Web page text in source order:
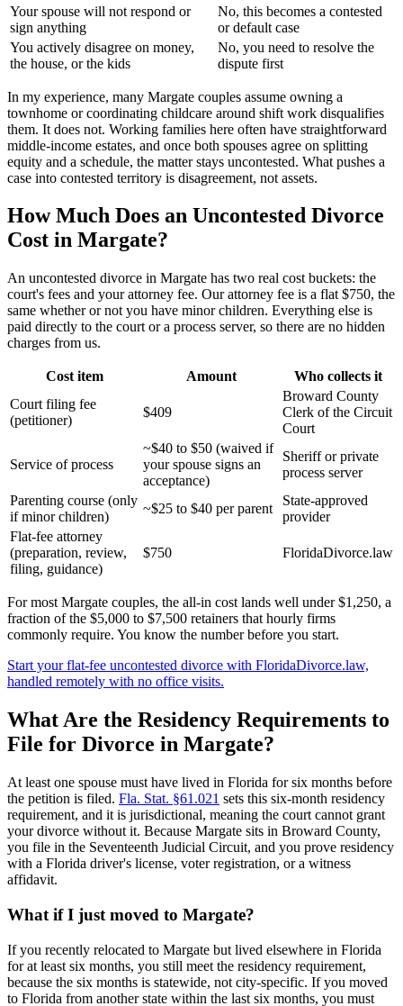
Your spouse will not respond or
sign anything
No, this becomes a contested
or default case
You actively disagree on money,
the house, or the kids
No, you need to resolve the
dispute first
In my experience, many Margate couples assume owning a
townhome or coordinating childcare around shift work disqualifies
them. It does not. Working families here often have straightforward
middle-income estates, and once both spouses agree on splitting
equity and a schedule, the matter stays uncontested. What pushes a
case into contested territory is disagreement, not assets.
How Much Does an Uncontested Divorce
Cost in Margate?
An uncontested divorce in Margate has two real cost buckets: the
court's fees and your attorney fee. Our attorney fee is a flat $750, the
same whether or not you have minor children. Everything else is
paid directly to the court or a process server, so there are no hidden
charges from us.
Cost item Amount
Who collects it
Court filing fee
(petitioner)
$409
Broward County
Clerk of the Circuit
Court
Service of process
~$40 to $50 (waived if
your spouse signs an
acceptance)
Sheriff or private
process server
Parenting course (only
if minor children)
~$25 to $40 per parent
State-approved
provider
Flat-fee attorney
(preparation, review,
filing, guidance)
$750 FloridaDivorce.law
For most Margate couples, the all-in cost lands well under $1,250, a
fraction of the $5,000 to $7,500 retainers that hourly firms
commonly require. You know the number before you start.
Start your flat-fee uncontested divorce with FloridaDivorce.law,
handled remotely with no office visits.
What Are the Residency Requirements to
File for Divorce in Margate?
At least one spouse must have lived in Florida for six months before
the petition is filed. Fla. Stat. §61.021 sets this six-month residency
requirement, and it is jurisdictional, meaning the court cannot grant
your divorce without it. Because Margate sits in Broward County,
you file in the Seventeenth Judicial Circuit, and you prove residency
with a Florida driver's license, voter registration, or a witness
affidavit.
What if I just moved to Margate?
If you recently relocated to Margate but lived elsewhere in Florida
for at least six months, you still meet the residency requirement,
because the six months is statewide, not city-specific. If you moved
to Florida from another state within the last six months, you must